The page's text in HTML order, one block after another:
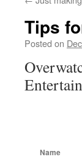
Tips
Posted on
Name